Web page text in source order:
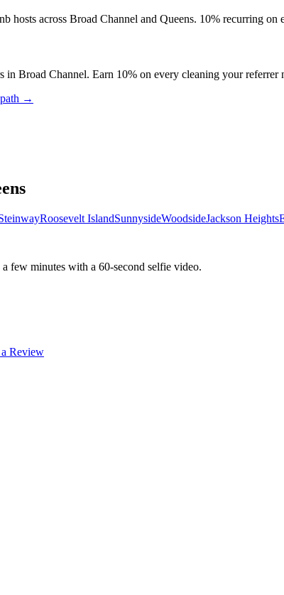
hosts across Broad Channel and Queens. 10% recurring on
in Broad Channel. Earn 10% on every cleaning your
path →
Roosevelt IslandSunnysideWoodsideJackson Heights
few minutes with a 60-second selfie video.
Review